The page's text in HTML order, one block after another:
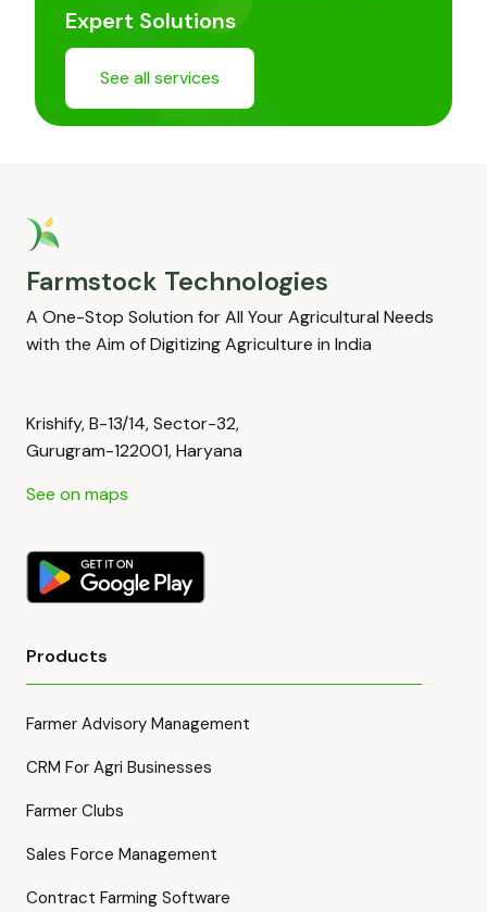
Expert Solutions
See all services
Farmstock Technologies
A One-Stop Solution for All Your Agricultural Needs
with the Aim of Digitizing Agriculture in India
Krishify, B-13/14, Sector-32,
Gurugram-122001, Haryana
See on maps
Products
Farmer Advisory Management
CRM For Agri Businesses
Farmer Clubs
Sales Force Management
Contract Farming Software